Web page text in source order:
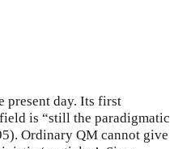
present day. Its first
is “still the paradigmatic
Ordinary QM cannot give